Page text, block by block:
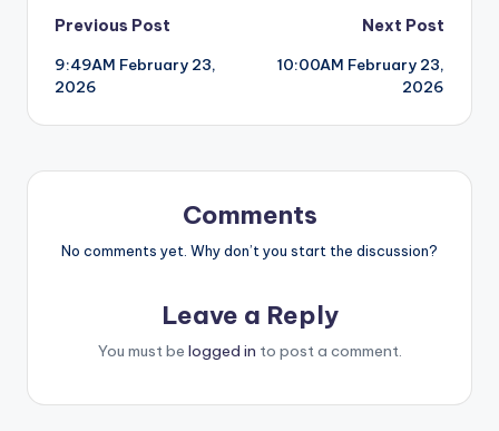
Post
navigation
Previous Post
9:49AM February 23,
2026
Next Post
10:00AM February 23,
2026
Comments
No comments yet. Why don’t you start the discussion?
Leave a Reply
You must be logged in to post a comment.